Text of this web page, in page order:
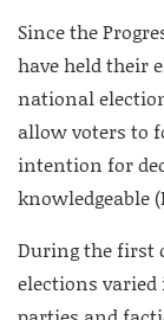
Since the
have held their
national
allow voters to
intention for
knowledgeable
During the first
elections